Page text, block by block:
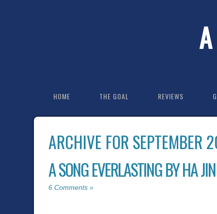
HOME THE GOAL REVIEWS
ARCHIVE FOR SEPTEMBER
A SONG EVERLASTING BY HA JIN
6 Comments »